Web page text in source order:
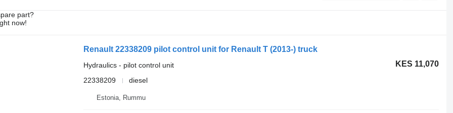
part?
now!
Renault 22338209 pilot control unit for Renault T (2013-) truck
KES 11,070
Hydraulics - pilot control unit
22338209
diesel
Estonia, Rummu